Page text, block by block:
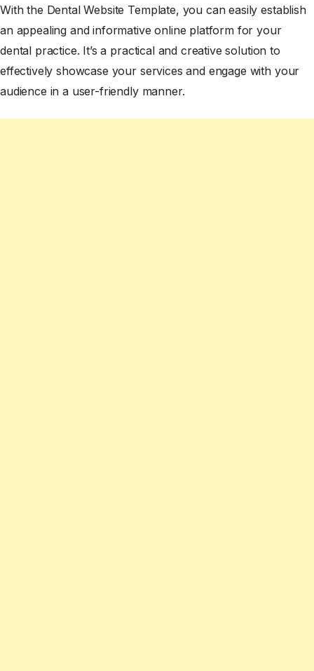
With the Dental Website Template, you can easily establish
an appealing and informative online platform for your
dental practice. It’s a practical and creative solution to
effectively showcase your services and engage with your
audience in a user-friendly manner.